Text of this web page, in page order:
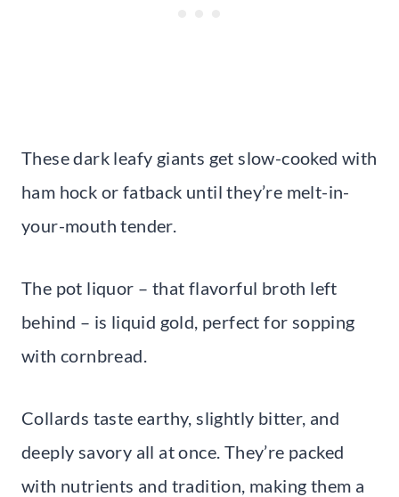
These dark leafy giants get slow-cooked with
ham hock or fatback until they’re melt-in-
your-mouth tender.
The pot liquor – that flavorful broth left
behind – is liquid gold, perfect for sopping
with cornbread.
Collards taste earthy, slightly bitter, and
deeply savory all at once. They’re packed
with nutrients and tradition, making them a